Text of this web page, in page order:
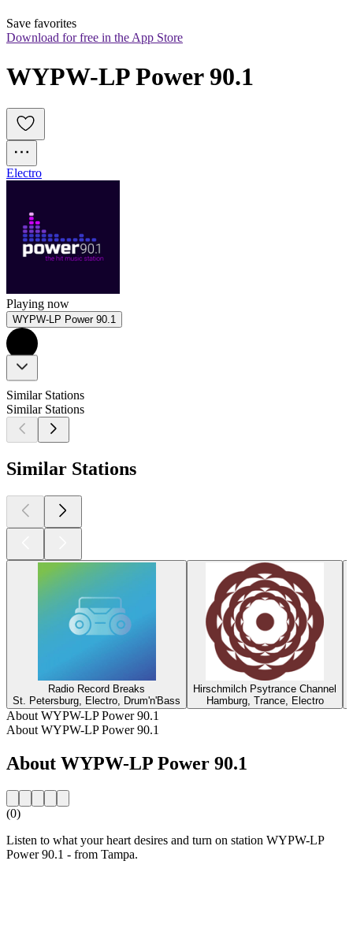
Save favorites
Download for free in the App Store
WYPW-LP Power 90.1
Electro
Playing now
WYPW-LP Power 90.1
Similar Stations
Similar Stations
Similar Stations
Radio Record Breaks
St. Petersburg, Electro, Drum'n'Bass
Hirschmilch Psytrance Channel
Hamburg, Trance, Electro
About WYPW-LP Power 90.1
About WYPW-LP Power 90.1
About WYPW-LP Power 90.1
(0)
Listen to what your heart desires and turn on station WYPW-LP
Power 90.1 - from Tampa.